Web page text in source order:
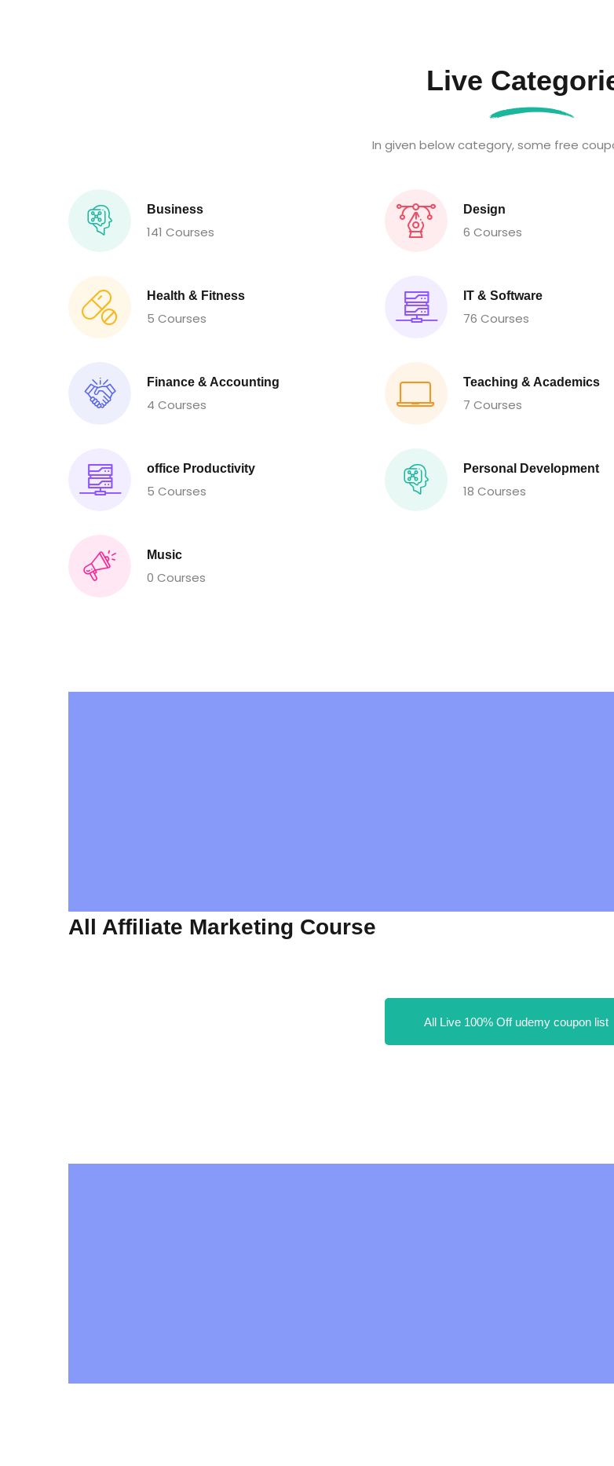
Live
In given below category, some free
Business
141 Courses
Design
6 Courses
Health & Fitness
5 Courses
IT & Software
76 Courses
Finance & Accounting
4 Courses
Teaching & Academics
7 Courses
office Productivity
5 Courses
Personal Development
18 Courses
Music
0 Courses
All Affiliate Marketing Course
All Live 100% Off udemy coupon list